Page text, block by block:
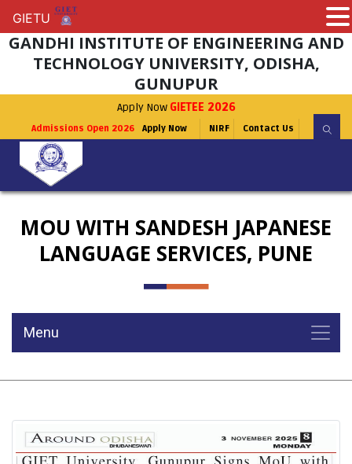
GANDHI INSTITUTE OF ENGINEERING AND
TECHNOLOGY UNIVERSITY, ODISHA,
GUNUPUR
Apply Now GIETEE 2026
Admissions Open 2026 Apply Now NIRF Contact Us
MOU WITH SANDESH JAPANESE
LANGUAGE SERVICES, PUNE
Menu
GIETU
GIETU